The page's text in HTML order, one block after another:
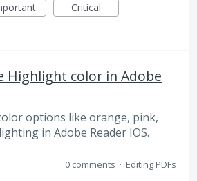
Critical
Highlight color in Adobe
options like orange, pink,
in Adobe Reader IOS.
0 comments · Editing PDFs